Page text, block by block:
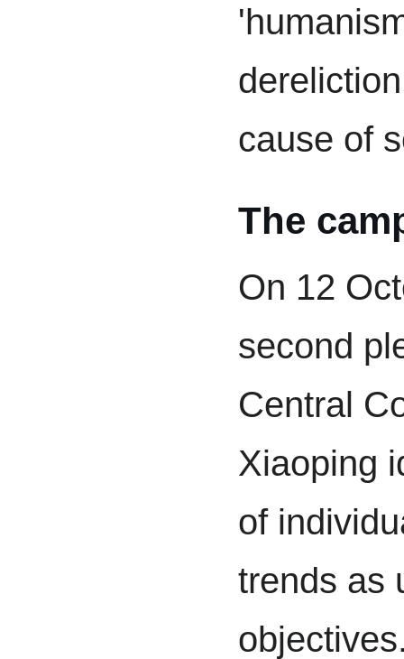
cause of
The
On 12
second
Central
Xiaoping
of
trends as